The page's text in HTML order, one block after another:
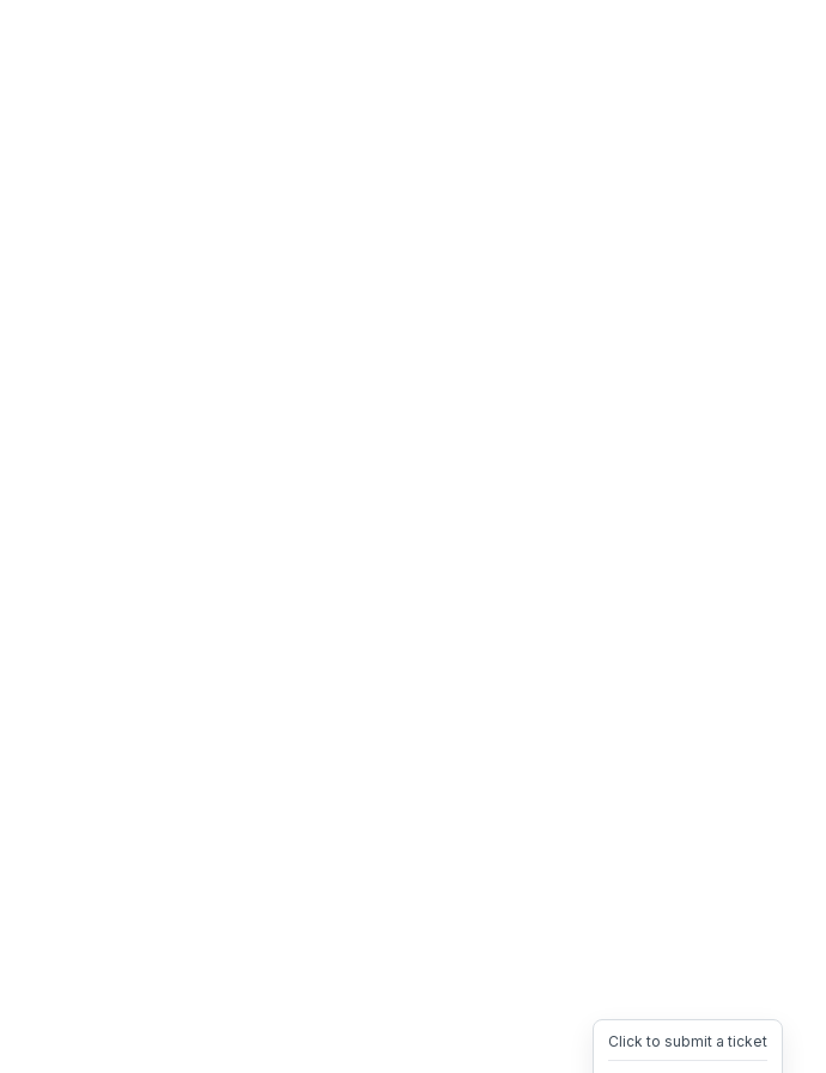
Click to submit a ticket